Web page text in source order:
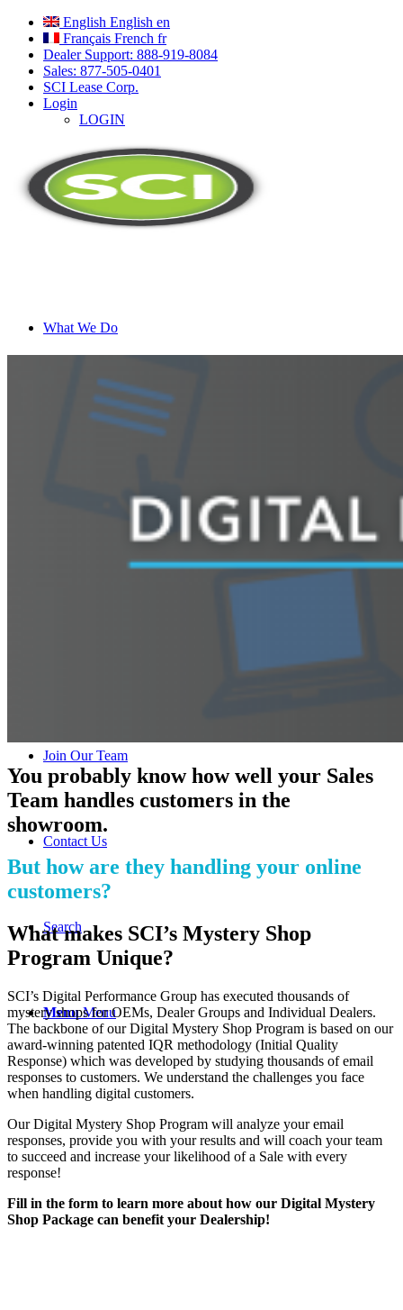
English English en
Français French fr
Dealer Support: 888-919-8084
Sales: 877-505-0401
SCI Lease Corp.
Login
LOGIN
What We Do
Lead Technology Solutions
Digital Mystery Shop
Join Our Team
Contact Us
Search
Menu Menu
You probably know how well your Sales
Team handles customers in the
showroom.
But how are they handling your online
customers?
What makes SCI’s Mystery Shop
Program Unique?
SCI’s Digital Performance Group has executed thousands of
mystery shops for OEMs, Dealer Groups and Individual Dealers.
The backbone of our Digital Mystery Shop Program is based on our
award-winning patented IQR methodology (Initial Quality
Response) which was developed by studying thousands of email
responses to customers. We understand the challenges you face
when handling digital customers.
Our Digital Mystery Shop Program will analyze your email
responses, provide you with your results and will coach your team
to succeed and increase your likelihood of a Sale with every
response!
Fill in the form to learn more about how our Digital Mystery
Shop Package can benefit your Dealership!